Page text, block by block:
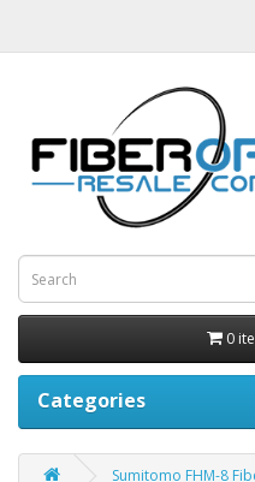
0
Categories
Sumitomo FHM-8